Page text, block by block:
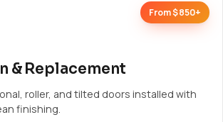
From $850+
& Replacement
roller, and tilted doors installed with
finishing.